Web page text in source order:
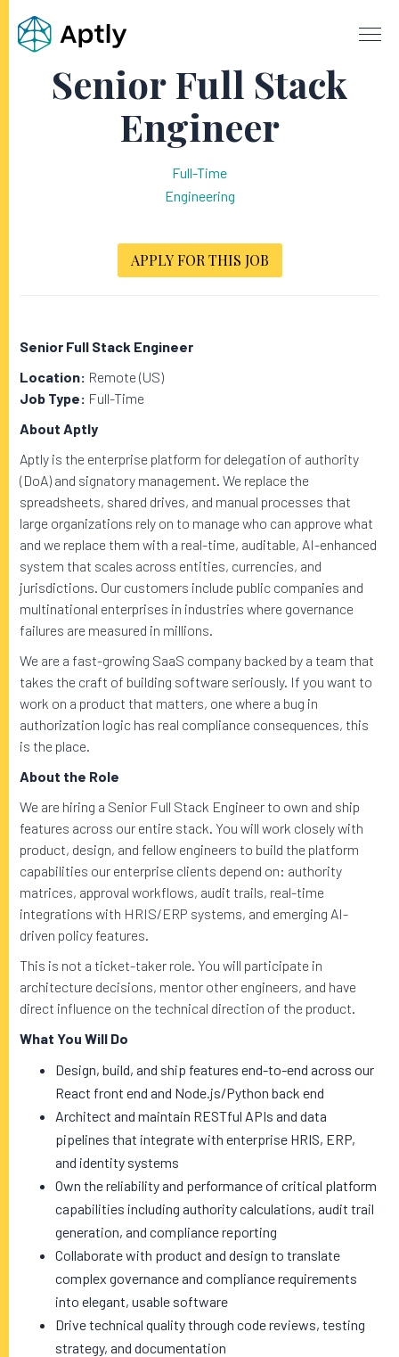
Senior Full Stack
Engineer
Full-Time
Engineering
APPLY FOR THIS JOB
Senior Full Stack Engineer
Location: Remote (US)
Job Type: Full-Time
About Aptly
Aptly is the enterprise platform for delegation of authority
(DoA) and signatory management. We replace the
spreadsheets, shared drives, and manual processes that
large organizations rely on to manage who can approve what
and we replace them with a real-time, auditable, AI-enhanced
system that scales across entities, currencies, and
jurisdictions. Our customers include public companies and
multinational enterprises in industries where governance
failures are measured in millions.
We are a fast-growing SaaS company backed by a team that
takes the craft of building software seriously. If you want to
work on a product that matters, one where a bug in
authorization logic has real compliance consequences, this
is the place.
About the Role
We are hiring a Senior Full Stack Engineer to own and ship
features across our entire stack. You will work closely with
product, design, and fellow engineers to build the platform
capabilities our enterprise clients depend on: authority
matrices, approval workflows, audit trails, real-time
integrations with HRIS/ERP systems, and emerging AI-
driven policy features.
This is not a ticket-taker role. You will participate in
architecture decisions, mentor other engineers, and have
direct influence on the technical direction of the product.
What You Will Do
Design, build, and ship features end-to-end across our
React front end and Node.js/Python back end
Architect and maintain RESTful APIs and data
pipelines that integrate with enterprise HRIS, ERP,
and identity systems
Own the reliability and performance of critical platform
capabilities including authority calculations, audit trail
generation, and compliance reporting
Collaborate with product and design to translate
complex governance and compliance requirements
into elegant, usable software
Drive technical quality through code reviews, testing
strategy, and documentation